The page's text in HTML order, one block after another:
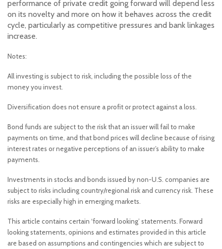
performance of private credit going forward will depend less
on its novelty and more on how it behaves across the credit
cycle, particularly as competitive pressures and bank linkages
increase.
Notes:
All investing is subject to risk, including the possible loss of the
money you invest.
Diversification does not ensure a profit or protect against a loss.
Bond funds are subject to the risk that an issuer will fail to make
payments on time, and that bond prices will decline because of rising
interest rates or negative perceptions of an issuer’s ability to make
payments.
Investments in stocks and bonds issued by non-U.S. companies are
subject to risks including country/regional risk and currency risk. These
risks are especially high in emerging markets.
This article contains certain ‘forward looking’ statements. Forward
looking statements, opinions and estimates provided in this article
are based on assumptions and contingencies which are subject to